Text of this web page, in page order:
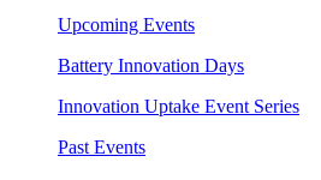
Upcoming Events
Battery Innovation Days
Innovation Uptake Event Series
Past Events